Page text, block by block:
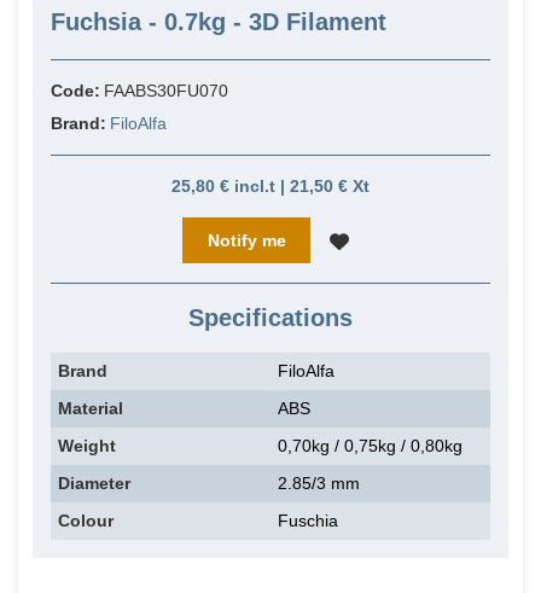
Fuchsia - 0.7kg - 3D Filament
Code: FAABS30FU070
Brand: FiloAlfa
25,80 € incl.t | 21,50 € Xt
Notify me
Specifications
Brand
FiloAlfa
Material
ABS
Weight
0,70kg / 0,75kg / 0,80kg
Diameter
2.85/3 mm
Colour
Fuschia